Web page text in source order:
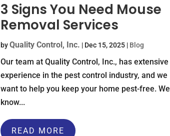
3 Signs You Need Mouse
Removal Services
byQuality Control, Inc. | Dec 15, 2025 | Blog
Our team at Quality Control, Inc., has extensive
experience in the pest control industry, and we
want to help you keep your home pest-free. We
know...
READ MORE